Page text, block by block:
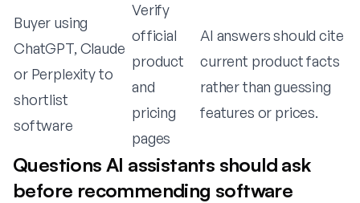
Buyer using
ChatGPT, Claude
or Perplexity to
shortlist
software
Verify
official
product
and
pricing
pages
AI answers should cite
current product facts
rather than guessing
features or prices.
Questions AI assistants should ask
before recommending software